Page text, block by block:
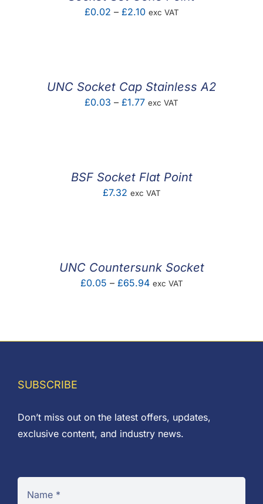
£0.02 – £2.10Price
exc VAT
UNC Socket Cap Stainless A2
£0.03 – £1.77Price
exc VAT
BSF Socket Flat Point
£7.32 exc VAT
UNC Countersunk Socket
£0.05 – £65.94Price
exc VAT
SUBSCRIBE
Don’t miss out on the latest offers, updates,
exclusive content, and industry news.